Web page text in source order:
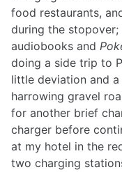
food restaurants,
during the
audiobooks and
doing a side trip to
little deviation and a
harrowing gravel
for another brief
charger before
at my hotel in the
two charging